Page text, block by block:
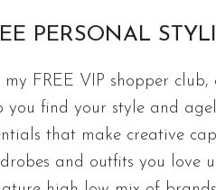
FOR YOU
make an outfit. Here
to Chanel.
PERSONAL
my FREE VIP shopper
you find your style and
that make creative
and outfits you love